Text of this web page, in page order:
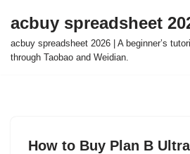
Skip
to
acbuy spreadsheet
acbuy spreadsheet 2026 | A beginner’s
through Taobao and Weidian.
How to Buy Plan B